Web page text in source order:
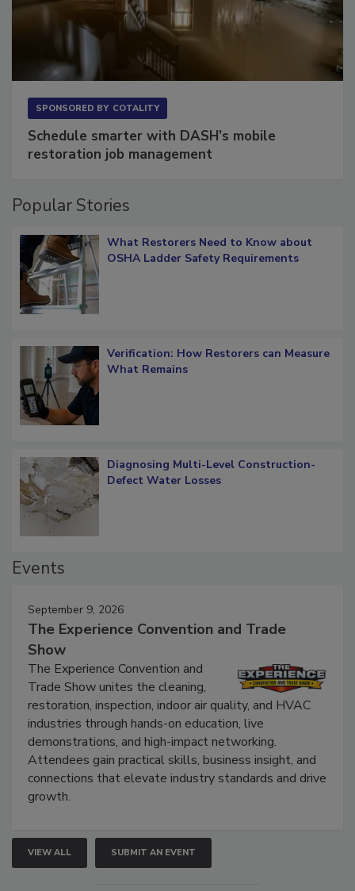
Schedule smarter with DASH’s mobile
Popular Stories
What Restorers Need to Know about
Verification: How Restorers can Measure
Diagnosing Multi-Level Construction-
September 9, 2026
The Experience Convention and Trade
Show
The Experience Convention and
Trade Show unites the cleaning,
restoration, inspection, indoor air quality, and HVAC
industries through hands-on education, live
demonstrations, and high-impact networking.
Attendees gain practical skills, business insight, and
connections that elevate industry standards and drive
VIEW ALL SUBMIT AN EVENT